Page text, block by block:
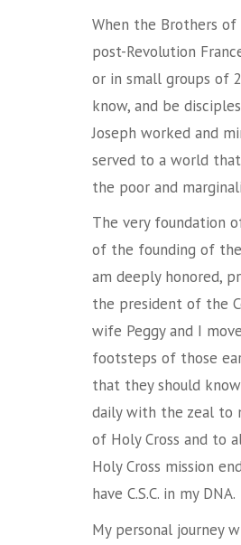
When the Brothers of
post-Revolution
or in small groups of
know, and be
Joseph worked and
served to a world
the poor and
The very foundation
of the founding of the
am deeply honored,
the president of the
wife Peggy and I
footsteps of those
that they should
daily with the zeal to
of Holy Cross and to
Holy Cross mission
have C.S.C. in my DNA.
My personal journey